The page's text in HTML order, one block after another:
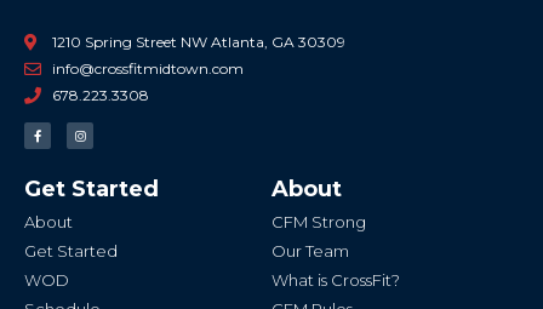
1210 Spring Street NW Atlanta, GA 30309
info@crossfitmidtown.com
678.223.3308
F
a
c
o
o
-
I
n
s
g
r
Get Started
About
Get Started
WOD
About
CFM Strong
Our Team
What is CrossFit?